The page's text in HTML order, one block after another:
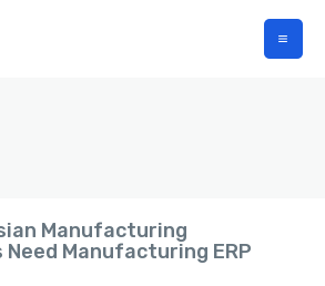
Manufacturing
Need Manufacturing ERP